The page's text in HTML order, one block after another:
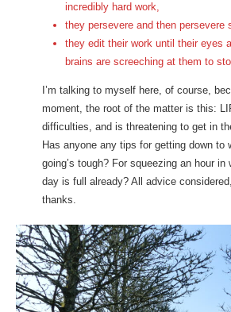
incredibly hard work,
they persevere and then persevere
they edit their work until their eyes
brains are screeching at them to
I’m talking to myself here, of course,
moment, the root of the matter is this:
difficulties, and is threatening to get in
Has anyone any tips for getting down to
going’s tough? For squeezing an hour in
day is full already? All advice
thanks.